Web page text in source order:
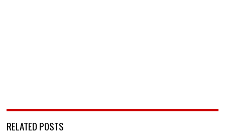
RELATED POSTS